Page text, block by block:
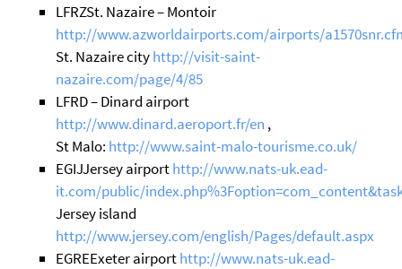
LFRZSt. Nazaire – Montoir
http://www.azworldairports.com/airports/
St. Nazaire cityhttp://visit-saint-
nazaire.com/page/4/85
LFRD – Dinard airport
http://www.dinard.aeroport.fr/en ,
St Malo: http://www.saint-malo-tourisme.co.uk/
EGIJJersey airporthttp://www.nats-uk.ead-
it.com/public/
Jersey island
http://www.jersey.com/english/Pages/default.aspx
EGREExeter airporthttp://www.nats-uk.ead-